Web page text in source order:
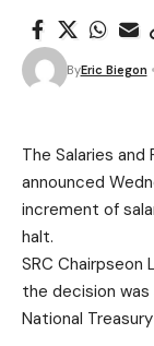
ByEric Biegon
The Salaries and
announced
increment of
halt.
SRC
the decision
National Treasury